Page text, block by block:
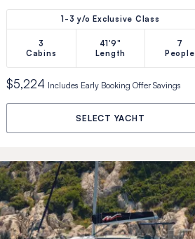
1-3 y/o Exclusive Class
3
Cabins
41'9"
Length
7
People
$5,224 Includes Early Booking OfferSavings
SELECT YACHT